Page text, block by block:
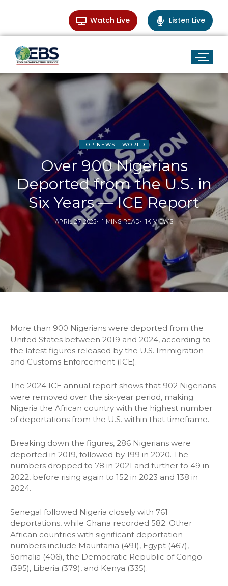
Watch Live Listen Live
TOP NEWS WORLD
Over 900 Nigerians
Deported from the U.S. in
Six Years — ICE Report
APRIL 27, 2025 1 MINS READ 1K VIEWS
More than 900 Nigerians were deported from the
United States between 2019 and 2024, according to
the latest figures released by the U.S. Immigration
and Customs Enforcement (ICE).
The 2024 ICE annual report shows that 902 Nigerians
were removed over the six-year period, making
Nigeria the African country with the highest number
of deportations from the U.S. within that timeframe.
Breaking down the figures, 286 Nigerians were
deported in 2019, followed by 199 in 2020. The
numbers dropped to 78 in 2021 and further to 49 in
2022, before rising again to 152 in 2023 and 138 in
2024.
Senegal followed Nigeria closely with 761
deportations, while Ghana recorded 582. Other
African countries with significant deportation
numbers include Mauritania (491), Egypt (467),
Somalia (406), the Democratic Republic of Congo
(395), Liberia (379), and Kenya (335).